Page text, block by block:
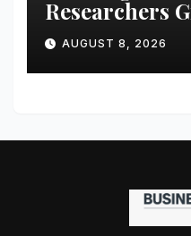
Researchers
for
Monitoring
Monitor
AUGUST 8, 2026